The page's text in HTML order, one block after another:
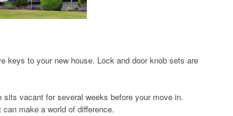
keys to your new house. Lock and door knob sets are
vacant for several weeks before your move in.
make a world of difference.